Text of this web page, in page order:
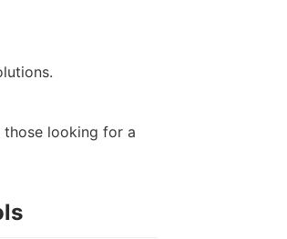
those looking for a